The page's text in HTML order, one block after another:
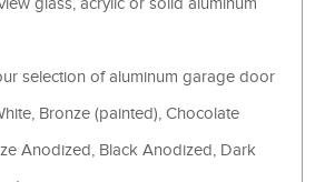
selection of aluminum garage door
Bronze (painted), Chocolate
Anodized, Black Anodized, Dark